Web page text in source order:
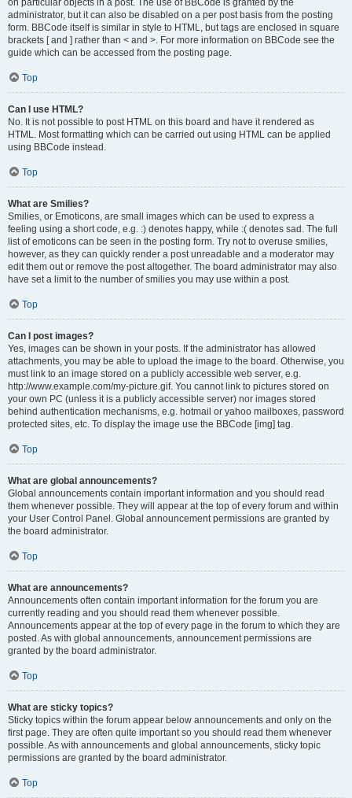
on particular objects in a post. The use of BBCode is granted by the
administrator, but it can also be disabled on a per post basis from the posting
form. BBCode itself is similar in style to HTML, but tags are enclosed in square
brackets [ and ] rather than < and >. For more information on BBCode see the
guide which can be accessed from the posting page.
Top
Can I use HTML?
No. It is not possible to post HTML on this board and have it rendered as
HTML. Most formatting which can be carried out using HTML can be applied
using BBCode instead.
Top
What are Smilies?
Smilies, or Emoticons, are small images which can be used to express a
feeling using a short code, e.g. :) denotes happy, while :( denotes sad. The full
list of emoticons can be seen in the posting form. Try not to overuse smilies,
however, as they can quickly render a post unreadable and a moderator may
edit them out or remove the post altogether. The board administrator may also
have set a limit to the number of smilies you may use within a post.
Top
Can I post images?
Yes, images can be shown in your posts. If the administrator has allowed
attachments, you may be able to upload the image to the board. Otherwise, you
must link to an image stored on a publicly accessible web server, e.g.
http://www.example.com/my-picture.gif. You cannot link to pictures stored on
your own PC (unless it is a publicly accessible server) nor images stored
behind authentication mechanisms, e.g. hotmail or yahoo mailboxes, password
protected sites, etc. To display the image use the BBCode [img] tag.
Top
What are global announcements?
Global announcements contain important information and you should read
them whenever possible. They will appear at the top of every forum and within
your User Control Panel. Global announcement permissions are granted by
the board administrator.
Top
What are announcements?
Announcements often contain important information for the forum you are
currently reading and you should read them whenever possible.
Announcements appear at the top of every page in the forum to which they are
posted. As with global announcements, announcement permissions are
granted by the board administrator.
Top
What are sticky topics?
Sticky topics within the forum appear below announcements and only on the
first page. They are often quite important so you should read them whenever
possible. As with announcements and global announcements, sticky topic
permissions are granted by the board administrator.
Top